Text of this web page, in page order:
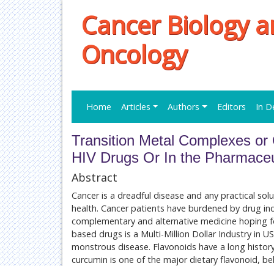
Cancer Biology
Oncology
Home Articles Authors Editors In
Transition Metal Complexes
HIV Drugs Or In the
Abstract
Cancer is a dreadful disease and any practical
health. Cancer patients have burdened by drug
complementary and alternative medicine hoping
based drugs is a Multi-Million Dollar Industry in
monstrous disease. Flavonoids have a long
curcumin is one of the major dietary flavonoid,